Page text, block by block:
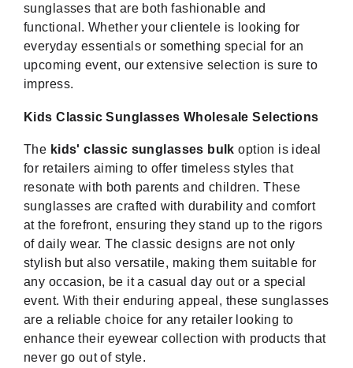
sunglasses that are both fashionable and
functional. Whether your clientele is looking for
everyday essentials or something special for an
upcoming event, our extensive selection is sure to
impress.
Kids Classic Sunglasses Wholesale Selections
The kids' classic sunglasses bulk option is ideal
for retailers aiming to offer timeless styles that
resonate with both parents and children. These
sunglasses are crafted with durability and comfort
at the forefront, ensuring they stand up to the rigors
of daily wear. The classic designs are not only
stylish but also versatile, making them suitable for
any occasion, be it a casual day out or a special
event. With their enduring appeal, these sunglasses
are a reliable choice for any retailer looking to
enhance their eyewear collection with products that
never go out of style.